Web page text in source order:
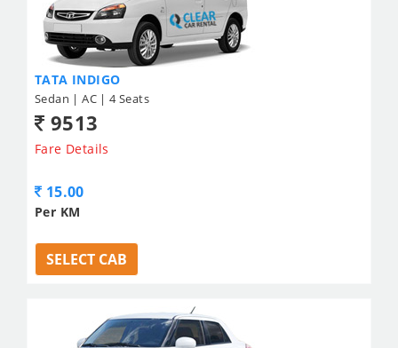
TATA INDIGO
Sedan | AC | 4 Seats
9513
Fare Details
15.00
Per KM
SELECT CAB